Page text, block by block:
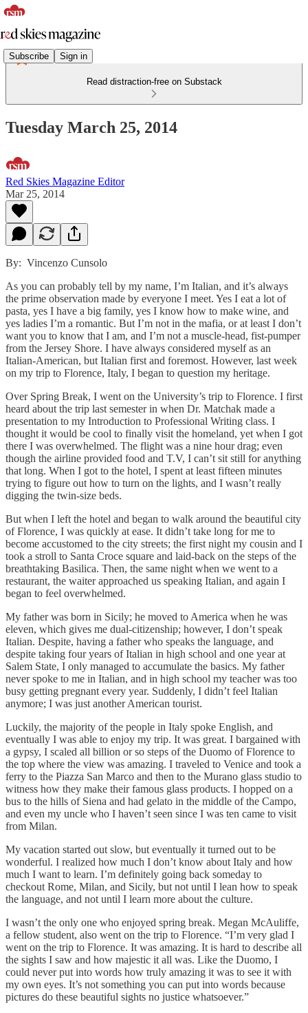
Subscribe Sign in
Read distraction-free on Substack
Tuesday March 25, 2014
Red Skies Magazine Editor
Mar 25, 2014
By: Vincenzo Cunsolo
As you can probably tell by my name, I’m Italian, and it’s always
the prime observation made by everyone I meet. Yes I eat a lot of
pasta, yes I have a big family, yes I know how to make wine, and
yes ladies I’m a romantic. But I’m not in the mafia, or at least I don’t
want you to know that I am, and I’m not a muscle-head, fist-pumper
from the Jersey Shore. I have always considered myself as an
Italian-American, but Italian first and foremost. However, last week
on my trip to Florence, Italy, I began to question my heritage.
Over Spring Break, I went on the University’s trip to Florence. I first
heard about the trip last semester in when Dr. Matchak made a
presentation to my Introduction to Professional Writing class. I
thought it would be cool to finally visit the homeland, yet when I got
there I was overwhelmed. The flight was a nine hour drag; even
though the airline provided food and T.V, I can’t sit still for anything
that long. When I got to the hotel, I spent at least fifteen minutes
trying to figure out how to turn on the lights, and I wasn’t really
digging the twin-size beds.
But when I left the hotel and began to walk around the beautiful city
of Florence, I was quickly at ease. It didn’t take long for me to
become accustomed to the city streets; the first night my cousin and I
took a stroll to Santa Croce square and laid-back on the steps of the
breathtaking Basilica. Then, the same night when we went to a
restaurant, the waiter approached us speaking Italian, and again I
began to feel overwhelmed.
My father was born in Sicily; he moved to America when he was
eleven, which gives me dual-citizenship; however, I don’t speak
Italian. Despite, having a father who speaks the language, and
despite taking four years of Italian in high school and one year at
Salem State, I only managed to accumulate the basics. My father
never spoke to me in Italian, and in high school my teacher was too
busy getting pregnant every year. Suddenly, I didn’t feel Italian
anymore; I was just another American tourist.
Luckily, the majority of the people in Italy spoke English, and
eventually I was able to enjoy my trip. It was great. I bargained with
a gypsy, I scaled all billion or so steps of the Duomo of Florence to
the top where the view was amazing. I traveled to Venice and took a
ferry to the Piazza San Marco and then to the Murano glass studio to
witness how they make their famous glass products. I hopped on a
bus to the hills of Siena and had gelato in the middle of the Campo,
and even my uncle who I haven’t seen since I was ten came to visit
from Milan.
My vacation started out slow, but eventually it turned out to be
wonderful. I realized how much I don’t know about Italy and how
much I want to learn. I’m definitely going back someday to
checkout Rome, Milan, and Sicily, but not until I lean how to speak
the language, and not until I learn more about the culture.
I wasn’t the only one who enjoyed spring break. Megan McAuliffe,
a fellow student, also went on the trip to Florence. “I’m very glad I
went on the trip to Florence. It was amazing. It is hard to describe all
the sights I saw and how majestic it all was. Like the Duomo, I
could never put into words how truly amazing it was to see it with
my own eyes. It’s not something you can put into words because
pictures do these beautiful sights no justice whatsoever.”